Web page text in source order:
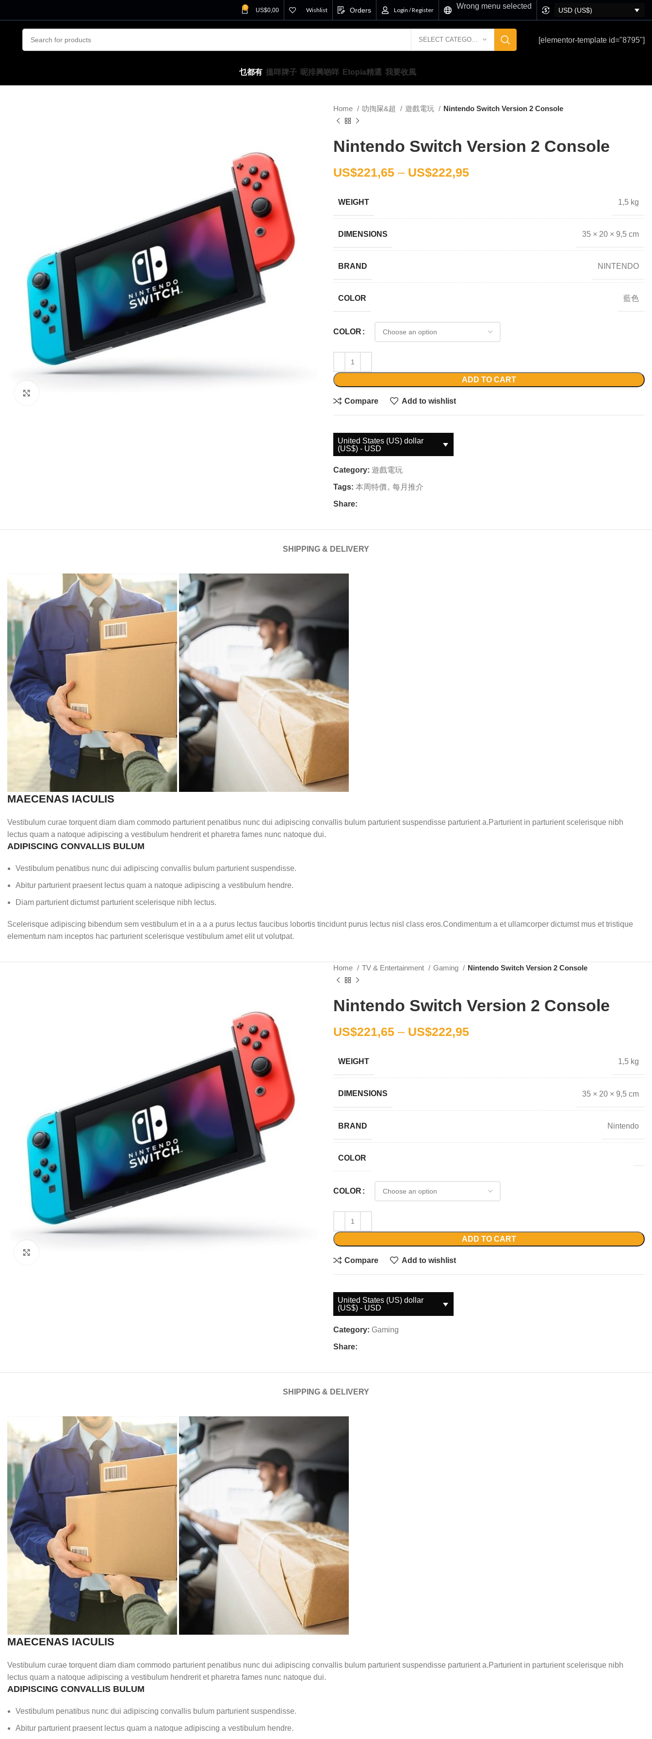
0 US$0,00 Wishlist Orders Login / Register Wrong menu selected
USD (US$)
SELECT CATEGORY [elementor-template id="8795"]
乜都有 搵咩牌子 呢排興啲咩 Etopia精選 我要收風
Home 叻揈屎&超 遊戲電玩 Nintendo Switch Version 2 Console
Nintendo Switch Version 2 Console
US$221,65 – US$222,95
WEIGHT 1,5 kg
DIMENSIONS 35 × 20 × 9,5 cm
BRAND NINTENDO
COLOR 藍色
COLOR
ADD TO CART
Compare Add to wishlist
United States (US) dollar
(US$) - USD
Category: 遊戲電玩
Tags: 本周特價, 每月推介
Share:
SHIPPING & DELIVERY
MAECENAS IACULIS
Vestibulum curae torquent diam diam commodo parturient penatibus nunc dui adipiscing convallis bulum parturient suspendisse parturient a.Parturient in parturient scelerisque nibh
lectus quam a natoque adipiscing a vestibulum hendrerit et pharetra fames nunc natoque dui.
ADIPISCING CONVALLIS BULUM
Vestibulum penatibus nunc dui adipiscing convallis bulum parturient suspendisse.
Abitur parturient praesent lectus quam a natoque adipiscing a vestibulum hendre.
Diam parturient dictumst parturient scelerisque nibh lectus.
Scelerisque adipiscing bibendum sem vestibulum et in a a a purus lectus faucibus lobortis tincidunt purus lectus nisl class eros.Condimentum a et ullamcorper dictumst mus et tristique
elementum nam inceptos hac parturient scelerisque vestibulum amet elit ut volutpat.
Home TV & Entertainment Gaming Nintendo Switch Version 2 Console
Nintendo Switch Version 2 Console
US$221,65 – US$222,95
WEIGHT 1,5 kg
DIMENSIONS 35 × 20 × 9,5 cm
BRAND Nintendo
COLOR
COLOR
ADD TO CART
Compare Add to wishlist
United States (US) dollar
(US$) - USD
Category: Gaming
Share:
SHIPPING & DELIVERY
MAECENAS IACULIS
Vestibulum curae torquent diam diam commodo parturient penatibus nunc dui adipiscing convallis bulum parturient suspendisse parturient a.Parturient in parturient scelerisque nibh
lectus quam a natoque adipiscing a vestibulum hendrerit et pharetra fames nunc natoque dui.
ADIPISCING CONVALLIS BULUM
Vestibulum penatibus nunc dui adipiscing convallis bulum parturient suspendisse.
Abitur parturient praesent lectus quam a natoque adipiscing a vestibulum hendre.